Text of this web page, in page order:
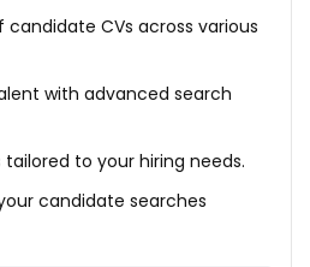
CVs across various
with advanced search
to your hiring needs.
candidate searches